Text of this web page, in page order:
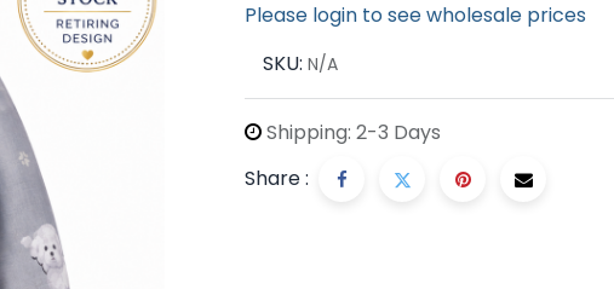
Please login to see wholesale prices
SKU: N/A
Shipping: 2-3 Days
Share :